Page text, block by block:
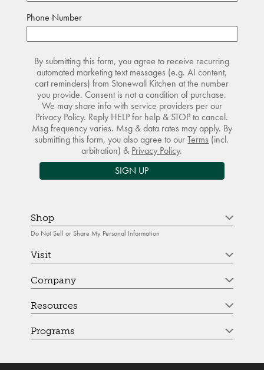
Phone Number
By submitting this form, you agree to receive recurring
automated marketing text messages (e.g. AI content,
cart reminders) from Stonewall Kitchen at the number
you provide. Consent is not a condition of purchase.
We may share info with service providers per our
Privacy Policy. Reply HELP for help & STOP to cancel.
Msg frequency varies. Msg & data rates may apply. By
submitting this form, you also agree to ourTerms (incl.
arbitration) & Privacy Policy.
SIGN UP
Shop
Do Not Sell or Share My Personal Information
Visit
Company
Resources
Programs